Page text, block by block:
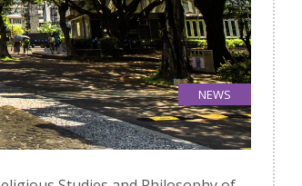
NEWS
OF RELIGIOUS STUDIES
24
Mar